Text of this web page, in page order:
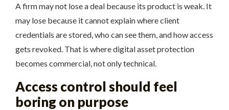
A firm may not lose a deal because its product is weak. It
may lose because it cannot explain where client
credentials are stored, who can see them, and how access
gets revoked. That is where digital asset protection
becomes commercial, not only technical.
Access control should feel
boring on purpose